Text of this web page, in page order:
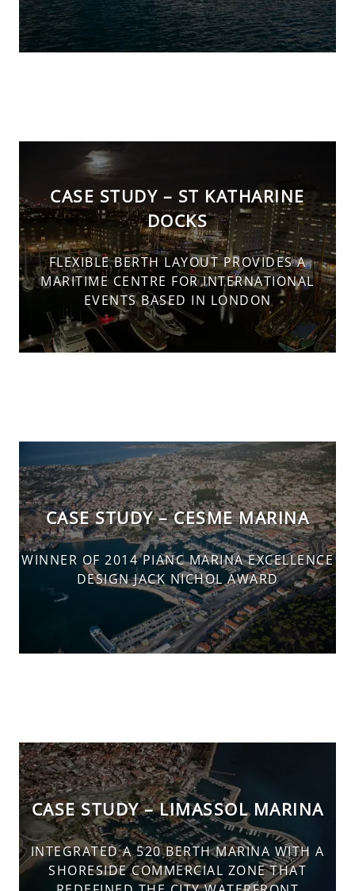
CASE STUDY – ST KATHARINE
DOCKS
FLEXIBLE BERTH LAYOUT PROVIDES A
MARITIME CENTRE FOR INTERNATIONAL
EVENTS BASED IN LONDON
CASE STUDY – CESME MARINA
WINNER OF 2014 PIANC MARINA EXCELLENCE
DESIGN JACK NICHOL AWARD
CASE STUDY – LIMASSOL MARINA
INTEGRATED A 520 BERTH MARINA WITH A
SHORESIDE COMMERCIAL ZONE THAT